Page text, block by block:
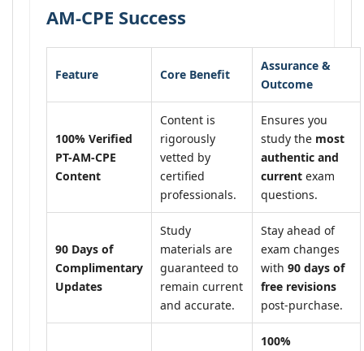
AM-CPE Success
Feature Core Benefit
Assurance &
Outcome
100% Verified
PT-AM-CPE
Content
Content is
rigorously
vetted by
certified
professionals.
Ensures you
study the most
authentic and
current exam
questions.
90 Days of
Complimentary
Updates
Study
materials are
guaranteed to
remain current
and accurate.
Stay ahead of
exam changes
with 90 days of
free revisions
post-purchase.
100%